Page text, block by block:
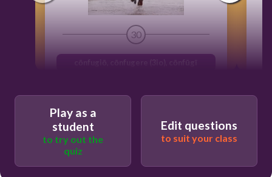
30
Play as a
student
to try out the
quiz
Edit questions
to suit your class